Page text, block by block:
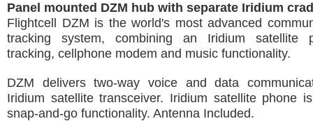
Panel mounted DZM hub with separate Iridium
Flightcell DZM is the world's most advanced
tracking system, combining an Iridium satellite
tracking, cellphone modem and music functionality.
DZM delivers two-way voice and data
Iridium satellite transceiver. Iridium satellite phone
snap-and-go functionality. Antenna Included.